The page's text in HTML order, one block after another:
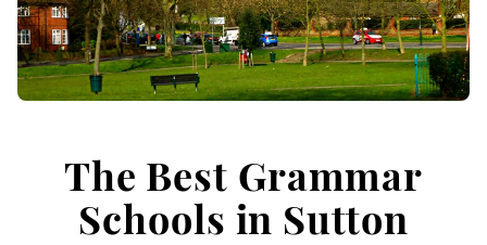
The Best Grammar
Schools in Sutton